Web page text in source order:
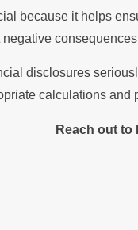
because it helps
disclosures
calculations and
Reach out to